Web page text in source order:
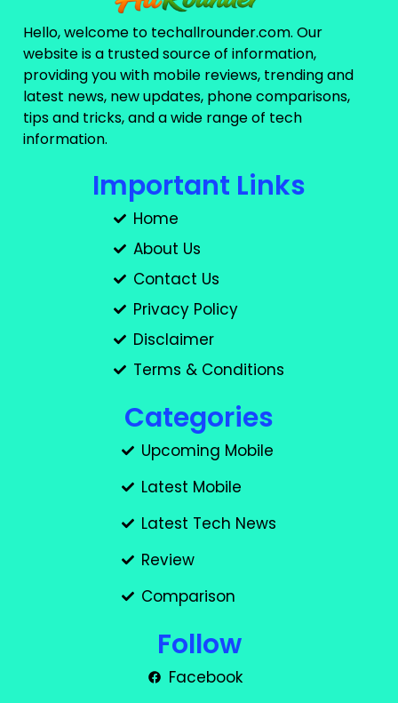
Hello, welcome to techallrounder.com. Our
website is a trusted source of information,
providing you with mobile reviews, trending and
latest news, new updates, phone comparisons,
tips and tricks, and a wide range of tech
information.
Important Links
Home
About Us
Contact Us
Privacy Policy
Disclaimer
Terms & Conditions
Categories
Upcoming Mobile
Latest Mobile
Latest Tech News
Review
Comparison
Follow
Facebook